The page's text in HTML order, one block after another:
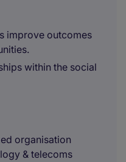
improve outcomes
within the social
organisation
& telecoms